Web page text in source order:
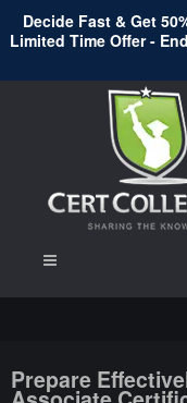
Decide Fast & Get
Limited Time Offer -
Prepare